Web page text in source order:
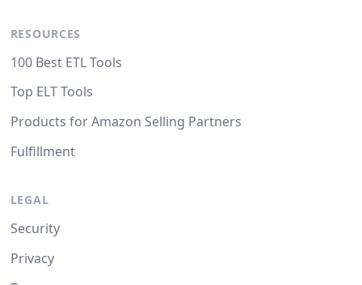
RESOURCES
100 Best ETL Tools
Top ELT Tools
Products for Amazon Selling Partners
Fulfillment
LEGAL
Security
Privacy